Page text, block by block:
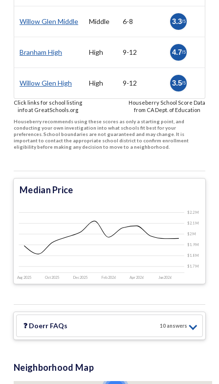
Willow Glen Middle Middle 6-8 3.3/5
Branham High High 9-12 4.7/5
Willow Glen High High 9-12 3.5/5
Click links for school listing
info at GreatSchools.org
Houseberry School Score Data
from CA Dept. of Education
Houseberry recommends using these scores as only a starting point, and
conducting your own investigation into what schools fit best for your
preferences. School boundaries are not guaranteed and may change. It is
important to contact the appropriate school district to confirm enrollment
eligibility before making any decision to move to a neighborhood.
Median Price
Aug 2025 Oct 2025 Dec 2025 Feb 2026 Apr 2026 Jun 2026
$1.7 M
$1.8 M
$1.9 M
$2 M
$2.1 M
$2.2 M
❓ Doerr FAQs 10answers
Neighborhood Map